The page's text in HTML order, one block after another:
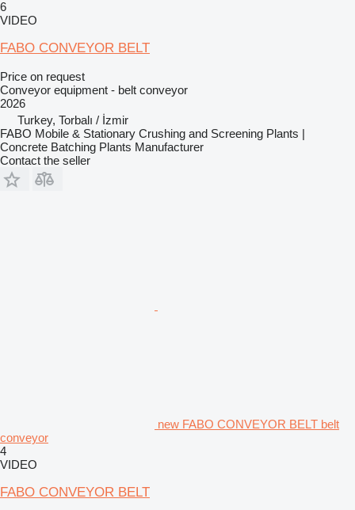
6
VIDEO
FABO CONVEYOR BELT
Price on request
Conveyor equipment - belt conveyor
2026
Turkey, Torbalı / İzmir
FABO Mobile & Stationary Crushing and Screening Plants |
Concrete Batching Plants Manufacturer
Contact the seller
new FABO CONVEYOR BELT belt
conveyor
4
VIDEO
FABO CONVEYOR BELT